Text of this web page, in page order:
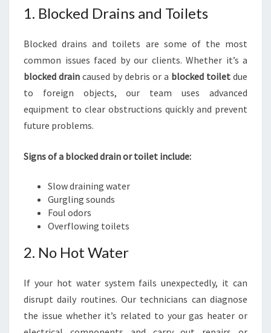
1. Blocked Drains and Toilets
Blocked drains and toilets are some of the most
common issues faced by our clients. Whether it’s a
blocked drain caused by debris or a blocked toilet due
to foreign objects, our team uses advanced
equipment to clear obstructions quickly and prevent
future problems.
Signs of a blocked drain or toilet include:
Slow draining water
Gurgling sounds
Foul odors
Overflowing toilets
2. No Hot Water
If your hot water system fails unexpectedly, it can
disrupt daily routines. Our technicians can diagnose
the issue whether it’s related to your gas heater or